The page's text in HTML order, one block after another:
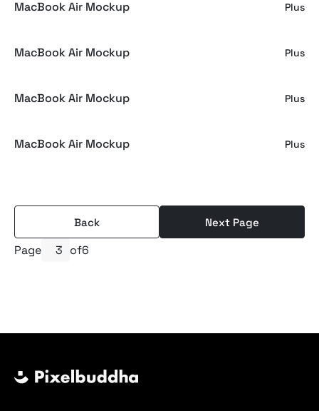
MacBook Air Mockup Plus
MacBook Air Mockup Plus
MacBook Air Mockup Plus
MacBook Air Mockup Plus
Back Next Page
Page of6